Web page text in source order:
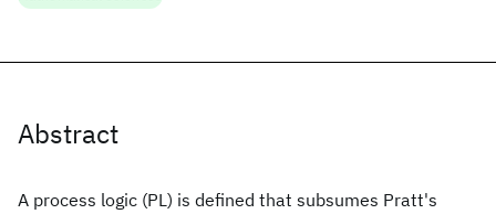
Abstract
A process logic (PL) is defined that subsumes Pratt's